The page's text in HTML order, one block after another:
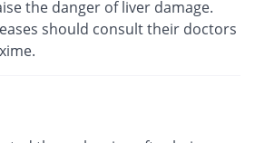
the danger of liver damage.
should consult their doctors